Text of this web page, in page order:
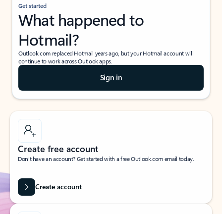
Get started
What happened to
Hotmail?
Outlook.com replaced Hotmail years ago, but your Hotmail account will
continue to work across Outlook apps.
Sign in
Create free account
Don’t have an account? Get started with a free Outlook.com email today.
Create account